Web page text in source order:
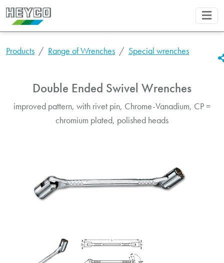
Products Range of Wrenches Special wrenches
Double Ended Swivel Wrenches
improved pattern, with rivet pin, Chrome-Vanadium, CP =
chromium plated, polished heads